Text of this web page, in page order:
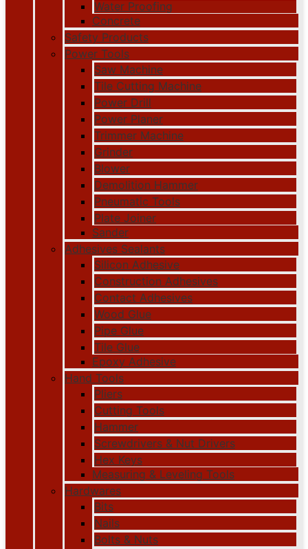
Water Proofing
Concrete
Safety Products
Power Tools
Saw Machine
Tile Cutting Machine
Power Drill
Power Planer
Trimmer Machine
Grinder
Blower
Demolition Hammer
Pneumatic Tools
Plate Joiner
Sander
Adhesives Sealants
Silicon Adhesive
Construction Adhesives
Contact Adhesives
Wood Glue
Pipe Glue
Tile Glue
Epoxy Adhesive
Hand Tools
Pliers
Cutting Tools
Hammer
Screwdrivers & Nut Drivers
Hex Keys
Measuring & Leveling Tools
Hardwares
Bits
Nails
Bolts & Nuts